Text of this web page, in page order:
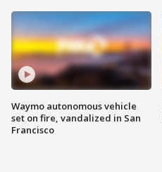
Waymo autonomous vehicle
set on fire, vandalized in San
Francisco